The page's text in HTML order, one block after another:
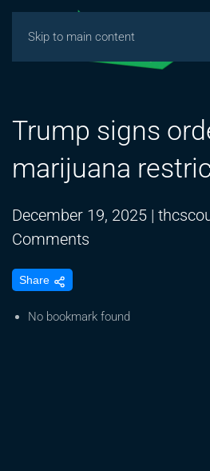
Skip to main content
Trump signs
marijuana
December 19, 2025 |
Comments
order
Share
No bookmark found